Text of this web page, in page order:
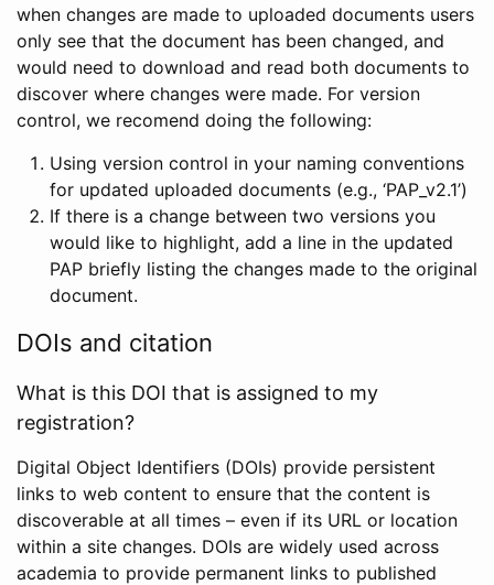
when changes are made to uploaded documents users
only see that the document has been changed, and
would need to download and read both documents to
discover where changes were made. For version
control, we recomend doing the following:
Using version control in your naming conventions
for updated uploaded documents (e.g., ‘PAP_v2.1’)
If there is a change between two versions you
would like to highlight, add a line in the updated
PAP briefly listing the changes made to the original
document.
DOIs and citation
What is this DOI that is assigned to my
registration?
Digital Object Identifiers (DOIs) provide persistent
links to web content to ensure that the content is
discoverable at all times – even if its URL or location
within a site changes. DOIs are widely used across
academia to provide permanent links to published